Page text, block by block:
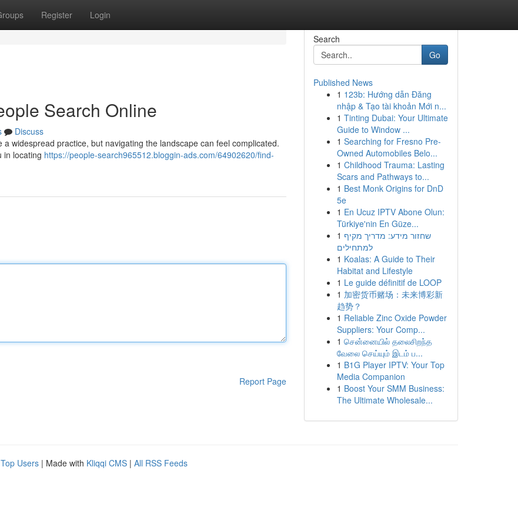
Register Login
Search Online
Discuss
widespread practice, but navigating the landscape can feel complicated.
in locating https://people-search965512.bloggin-ads.com/64902620/find-
Report Page
Search
Go
Published News
1 123b: Hướng dẫn Đăng
nhập & Tạo tài khoản Mới n...
1 Tinting Dubai: Your Ultimate
Guide to Window ...
1 Searching for Fresno Pre-
Owned Automobiles Belo...
1 Childhood Trauma: Lasting
Scars and Pathways to...
1 Best Monk Origins for DnD
5e
1 En Ucuz IPTV Abone Olun:
Türkiye'nin En Güze...
1 שחזור מידע: מדריך מקיף
למתחילים
1 Koalas: A Guide to Their
Habitat and Lifestyle
1 Le guide définitif de LOOP
1 加密货币赌场：未来博彩新
趋势？
1 Reliable Zinc Oxide Powder
Suppliers: Your Comp...
1 சென்னையில் தலைசிறந்த
வேலை செய்யும் இடம் ப...
1 B1G Player IPTV: Your Top
Media Companion
1 Boost Your SMM Business:
The Ultimate Wholesale...
Top Users | Made with Kliqqi CMS | All RSS Feeds